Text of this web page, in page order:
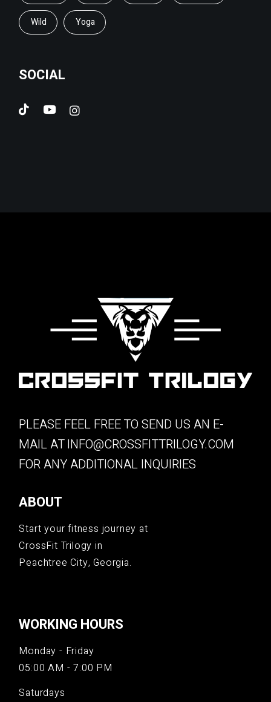
Wild Yoga
SOCIAL
PLEASE FEEL FREE TO SEND US AN E-
MAIL ATINFO@CROSSFITTRILOGY.COM
FOR ANY ADDITIONAL INQUIRIES
ABOUT
Start your fitness journey at
CrossFit Trilogy in
Peachtree City, Georgia.
WORKING HOURS
Monday - Friday
05:00 AM - 7:00 PM
Saturdays